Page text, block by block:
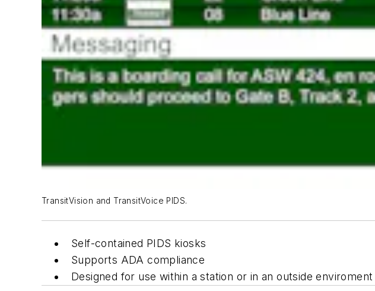
TransitVision and TransitVoice PIDS.
Self-contained PIDS kiosks
Supports ADA compliance
Designed for use within a station or in an outside enviroment